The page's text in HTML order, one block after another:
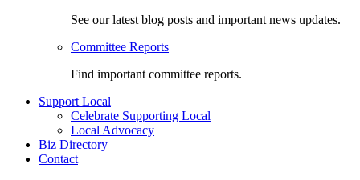
See our latest blog posts and important news updates.
Committee Reports
Find important committee reports.
Support Local
Celebrate Supporting Local
Local Advocacy
Biz Directory
Contact